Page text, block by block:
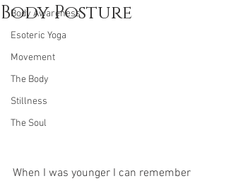
Body Awareness
Esoteric Yoga
Movement
The Body
Stillness
The Soul
Body Posture
When I was younger I can remember